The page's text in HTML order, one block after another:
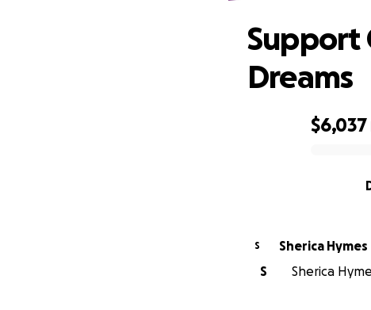
$6,037
Support
Dreams
S Sherica Hymes
S
Sherica